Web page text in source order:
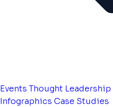
Events Thought Leadership
Infographics Case Studies